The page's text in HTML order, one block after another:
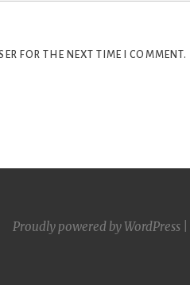
FOR THE NEXT TIME I COMMENT.
Proudly powered by WordPress